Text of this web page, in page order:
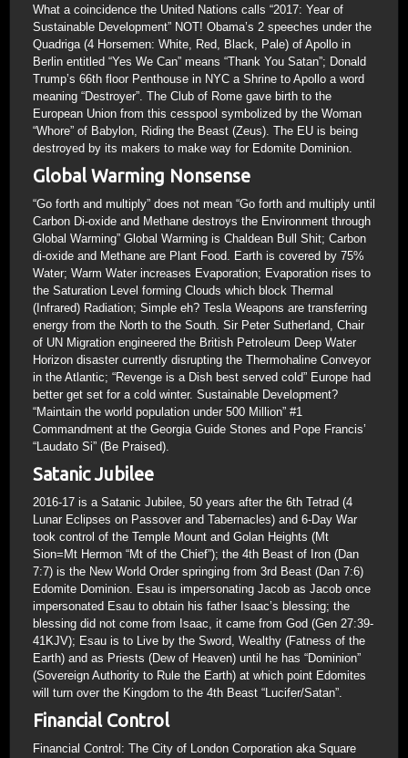
What a coincidence the United Nations calls “2017: Year of
Sustainable Development” NOT! Obama’s 2 speeches under the
Quadriga (4 Horsemen: White, Red, Black, Pale) of Apollo in
Berlin entitled “Yes We Can” means “Thank You Satan”; Donald
Trump’s 66th floor Penthouse in NYC a Shrine to Apollo a word
meaning “Destroyer”. The Club of Rome gave birth to the
European Union from this cesspool symbolized by the Woman
“Whore” of Babylon, Riding the Beast (Zeus). The EU is being
destroyed by its makers to make way for Edomite Dominion.
Global Warming Nonsense
“Go forth and multiply” does not mean “Go forth and multiply until
Carbon Di-oxide and Methane destroys the Environment through
Global Warming” Global Warming is Chaldean Bull Shit; Carbon
di-oxide and Methane are Plant Food. Earth is covered by 75%
Water; Warm Water increases Evaporation; Evaporation rises to
the Saturation Level forming Clouds which block Thermal
(Infrared) Radiation; Simple eh? Tesla Weapons are transferring
energy from the North to the South. Sir Peter Sutherland, Chair
of UN Migration engineered the British Petroleum Deep Water
Horizon disaster currently disrupting the Thermohaline Conveyor
in the Atlantic; “Revenge is a Dish best served cold” Europe had
better get set for a cold winter. Sustainable Development?
“Maintain the world population under 500 Million” #1
Commandment at the Georgia Guide Stones and Pope Francis’
“Laudato Si” (Be Praised).
Satanic Jubilee
2016-17 is a Satanic Jubilee, 50 years after the 6th Tetrad (4
Lunar Eclipses on Passover and Tabernacles) and 6-Day War
took control of the Temple Mount and Golan Heights (Mt
Sion=Mt Hermon “Mt of the Chief”); the 4th Beast of Iron (Dan
7:7) is the New World Order springing from 3rd Beast (Dan 7:6)
Edomite Dominion. Esau is impersonating Jacob as Jacob once
impersonated Esau to obtain his father Isaac’s blessing; the
blessing did not come from Isaac, it came from God (Gen 27:39-
41KJV); Esau is to Live by the Sword, Wealthy (Fatness of the
Earth) and as Priests (Dew of Heaven) until he has “Dominion”
(Sovereign Authority to Rule the Earth) at which point Edomites
will turn over the Kingdom to the 4th Beast “Lucifer/Satan”.
Financial Control
Financial Control: The City of London Corporation aka Square